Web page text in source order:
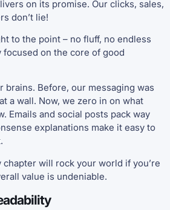
on its promise. Our clicks, sales,
don’t lie!
to the point – no fluff, no endless
focused on the core of good
brains. Before, our messaging was
a wall. Now, we zero in on what
Emails and social posts pack way
explanations make it easy to
chapter will rock your world if you’re
value is undeniable.